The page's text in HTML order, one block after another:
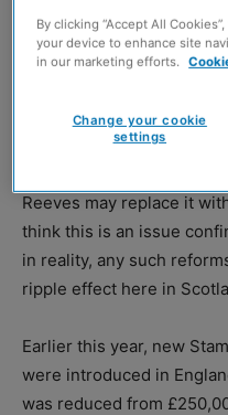
The ongoing debate
major changes – from
future Conservative
Reeves may replace it
think this is an issue
in reality, any such
ripple effect here in
Earlier this year, new
were introduced in
was reduced from
By clicking “Accept All
your device to enhance site
in our marketing efforts.
Change your cookie
settings